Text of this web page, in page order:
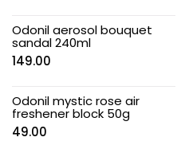
Odonil aerosol bouquet
sandal 240ml
149.00
Odonil mystic rose air
freshener block 50g
49.00